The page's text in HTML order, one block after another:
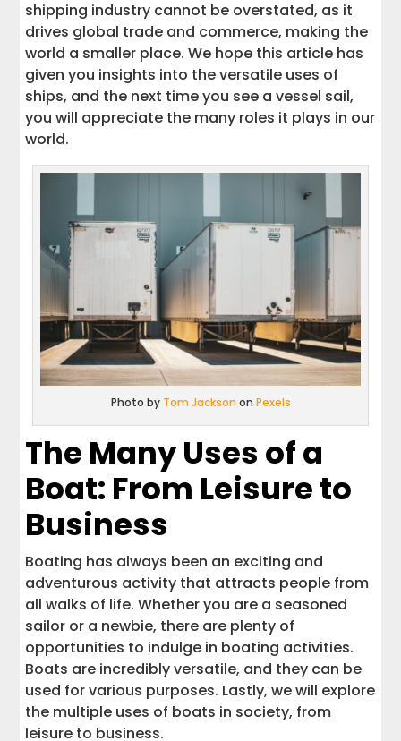
shipping industry cannot be overstated, as it
drives global trade and commerce, making the
world a smaller place. We hope this article has
given you insights into the versatile uses of
ships, and the next time you see a vessel sail,
you will appreciate the many roles it plays in our
world.
Photo by Tom Jackson on Pexels
The Many Uses of a
Boat: From Leisure to
Business
Boating has always been an exciting and
adventurous activity that attracts people from
all walks of life. Whether you are a seasoned
sailor or a newbie, there are plenty of
opportunities to indulge in boating activities.
Boats are incredibly versatile, and they can be
used for various purposes. Lastly, we will explore
the multiple uses of boats in society, from
leisure to business.